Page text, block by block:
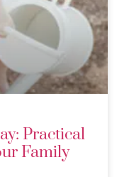
Practical
Family